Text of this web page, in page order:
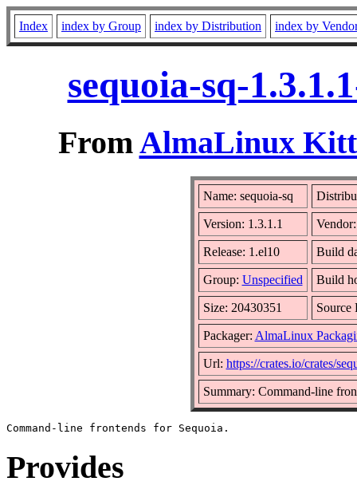
Index index by Group index by Distribution index by
sequoia-sq-
FromAlmaLinux
Name: sequoia-sq
Version: 1.3.1.1
Release: 1.el10 Build
Group: Unspecified Build
Size: 20430351
Packager: AlmaLinux
Url: https://crates.io/crates/
Summary: Command-line
Provides